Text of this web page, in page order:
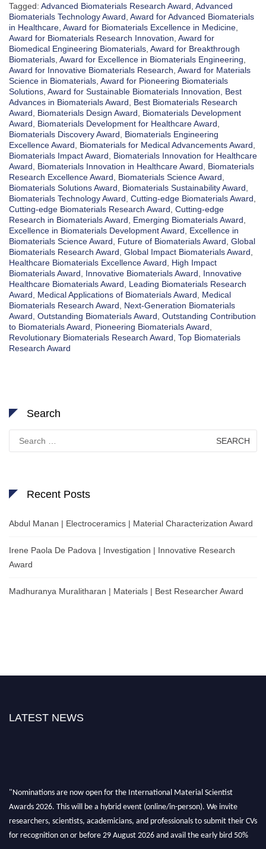
Tagged: Advanced Biomaterials Research Award Advanced
Biomaterials Technology Award Award for Advanced Biomaterials
in Healthcare Award for Biomaterials Excellence in Medicine
Award for Biomaterials Research Innovation Award for
Biomedical Engineering Biomaterials Award for Breakthrough
Biomaterials Award for Excellence in Biomaterials Engineering
Award for Innovative Biomaterials Research Award for Materials
Science in Biomaterials Award for Pioneering Biomaterials
Solutions Award for Sustainable Biomaterials Innovation
Best
Advances in Biomaterials Award
Best Biomaterials Research
Award
Biomaterials Design Award
Biomaterials Development
Award
Biomaterials Development for Healthcare Award
Biomaterials Discovery Award
Biomaterials Engineering
Excellence Award
Biomaterials for Medical Advancements Award
Biomaterials Impact Award
Biomaterials Innovation for Healthcare
Award
Biomaterials Innovation in Healthcare Award
Biomaterials
Research Excellence Award
Biomaterials Science Award
Biomaterials Solutions Award
Biomaterials Sustainability Award
Biomaterials Technology Award Cutting-edge Biomaterials Award
Cutting-edge Biomaterials Research Award Cutting-edge
Research in Biomaterials Award
Emerging Biomaterials Award
Excellence in Biomaterials Development Award
Excellence in
Biomaterials Science Award
Future of Biomaterials Award Global
Biomaterials Research Award Global Impact Biomaterials Award
Healthcare Biomaterials Excellence Award
High Impact
Biomaterials Award
Innovative Biomaterials Award
Innovative
Healthcare Biomaterials Award
Leading Biomaterials Research
Award
Medical Applications of Biomaterials Award
Medical
Biomaterials Research Award
Next-Generation Biomaterials
Award Outstanding Biomaterials Award Outstanding Contribution
to Biomaterials Award
Pioneering Biomaterials Award
Revolutionary Biomaterials Research Award Top Biomaterials
Research Award
Search
for:
Recent Posts
Abdul Manan | Electroceramics | Material Characterization Award
Irene Paola De Padova | Investigation | Innovative Research
Award
Madhuranya Muralitharan | Materials | Best Researcher Award
LATEST NEWS
"Nominations are now open for the International Material Scientist
Awards 2026. This will be a hybrid event (online/in-person). We invite
researchers, scientists, academicians, and professionals to submit their CVs
for recognition on or before 29 August 2026 and avail the early bird 50%